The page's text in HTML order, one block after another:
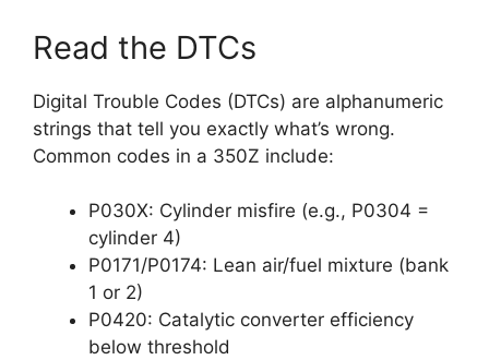
Read the DTCs
Digital Trouble Codes (DTCs) are alphanumeric
strings that tell you exactly what’s wrong.
Common codes in a 350Z include:
P030X: Cylinder misfire (e.g., P0304 =
cylinder 4)
P0171/P0174: Lean air/fuel mixture (bank
1 or 2)
P0420: Catalytic converter efficiency
below threshold